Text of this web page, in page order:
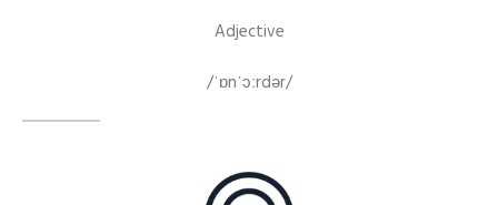
Adjective
/ˈɒnˈɔːrdər/